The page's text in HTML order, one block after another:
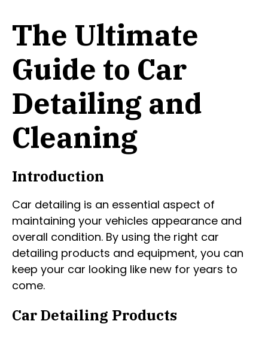
The Ultimate
Guide to Car
Detailing and
Cleaning
Introduction
Car detailing is an essential aspect of
maintaining your vehicles appearance and
overall condition. By using the right car
detailing products and equipment, you can
keep your car looking like new for years to
come.
Car Detailing Products